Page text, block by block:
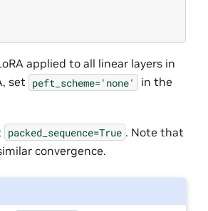
applied to all linear layers in
set peft_scheme='none'
in the
packed_sequence=True . Note that
convergence.